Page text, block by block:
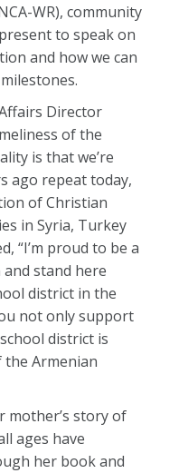
WR), community
to speak on
and how we can
Director
of the
is that we’re
ago repeat today,
of Christian
in Syria, Turkey
“I’m proud to be a
stand here
district in the
not only support
district is
Armenian
mother’s story of
ages have
her book and